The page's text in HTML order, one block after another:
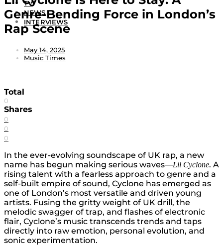
TV
NEWS
INTERVIEWS
Genre-Bending Force in London’s
Rap Scene
May 14, 2025
Music Times
Total
0
Shares
0
0
0
In the ever-evolving soundscape of UK rap, a new
name has begun making serious waves—Lil Cyclone. A
rising talent with a fearless approach to genre and a
self-built empire of sound, Cyclone has emerged as
one of London’s most versatile and driven young
artists. Fusing the gritty weight of UK drill, the
melodic swagger of trap, and flashes of electronic
flair, Cyclone’s music transcends trends and taps
directly into raw emotion, personal evolution, and
sonic experimentation.